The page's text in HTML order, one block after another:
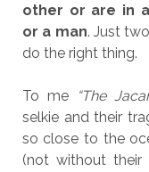
other or are in
or a man. Just
do the right thing.
To me “The
selkie and their
so close to the
(not without their